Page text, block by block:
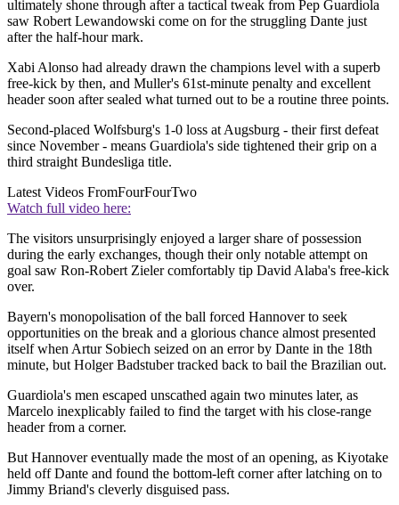
ultimately shone through after a tactical tweak from Pep Guardiola
saw Robert Lewandowski come on for the struggling Dante just
after the half-hour mark.
Xabi Alonso had already drawn the champions level with a superb
free-kick by then, and Muller's 61st-minute penalty and excellent
header soon after sealed what turned out to be a routine three points.
Second-placed Wolfsburg's 1-0 loss at Augsburg - their first defeat
since November - means Guardiola's side tightened their grip on a
third straight Bundesliga title.
Latest Videos FromFourFourTwo
Watch full video here:
The visitors unsurprisingly enjoyed a larger share of possession
during the early exchanges, though their only notable attempt on
goal saw Ron-Robert Zieler comfortably tip David Alaba's free-kick
over.
Bayern's monopolisation of the ball forced Hannover to seek
opportunities on the break and a glorious chance almost presented
itself when Artur Sobiech seized on an error by Dante in the 18th
minute, but Holger Badstuber tracked back to bail the Brazilian out.
Guardiola's men escaped unscathed again two minutes later, as
Marcelo inexplicably failed to find the target with his close-range
header from a corner.
But Hannover eventually made the most of an opening, as Kiyotake
held off Dante and found the bottom-left corner after latching on to
Jimmy Briand's cleverly disguised pass.